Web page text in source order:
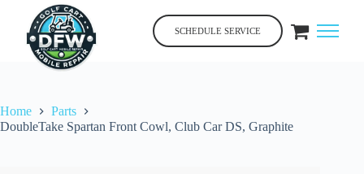
content
SCHEDULE SERVICE
Home
Parts
DoubleTake Spartan Front Cowl, Club Car DS, Graphite